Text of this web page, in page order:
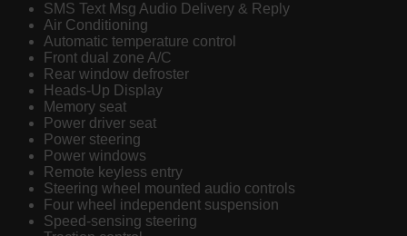
SMS Text Msg Audio Delivery & Reply
Air Conditioning
Automatic temperature control
Front dual zone A/C
Rear window defroster
Heads-Up Display
Memory seat
Power driver seat
Power steering
Power windows
Remote keyless entry
Steering wheel mounted audio controls
Four wheel independent suspension
Speed-sensing steering